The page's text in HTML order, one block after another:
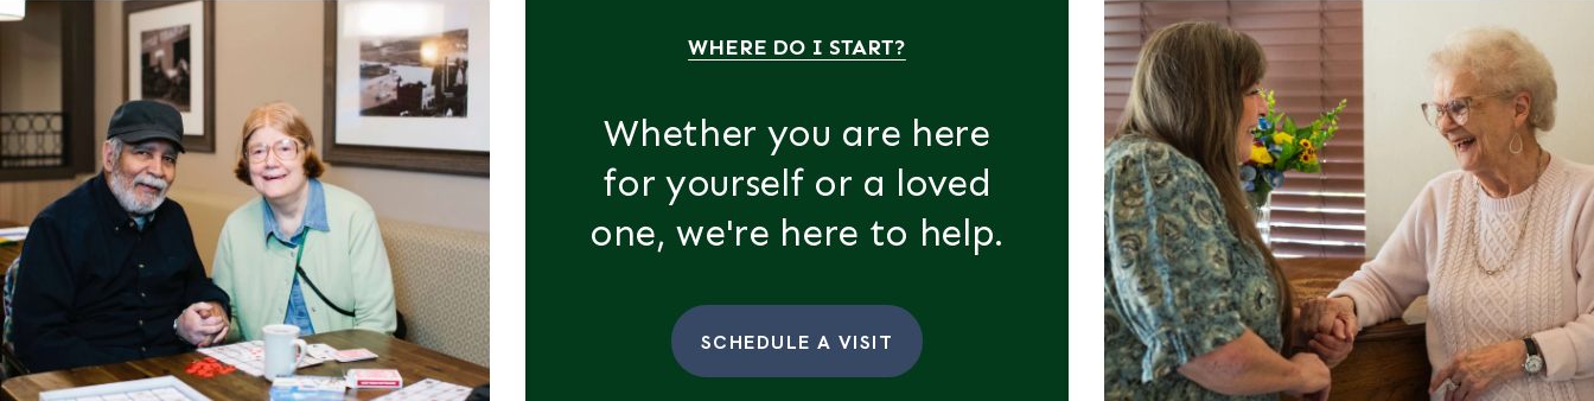
WHERE DO I START?
Whether you are here
for yourself or a loved
one, we're here to help.
SCHEDULE A VISIT